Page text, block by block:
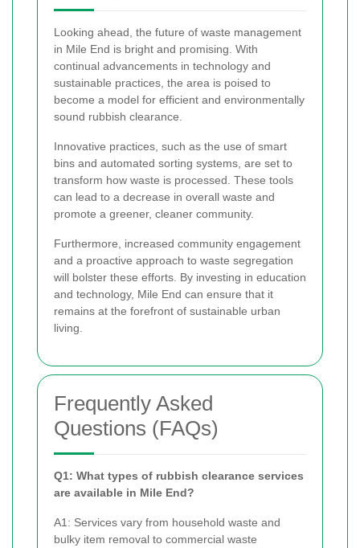
Looking ahead, the future of waste management
in Mile End is bright and promising. With
continual advancements in technology and
sustainable practices, the area is poised to
become a model for efficient and environmentally
sound rubbish clearance.
Innovative practices, such as the use of smart
bins and automated sorting systems, are set to
transform how waste is processed. These tools
can lead to a decrease in overall waste and
promote a greener, cleaner community.
Furthermore, increased community engagement
and a proactive approach to waste segregation
will bolster these efforts. By investing in education
and technology, Mile End can ensure that it
remains at the forefront of sustainable urban
living.
Frequently Asked
Questions (FAQs)
Q1: What types of rubbish clearance services
are available in Mile End?
A1: Services vary from household waste and
bulky item removal to commercial waste